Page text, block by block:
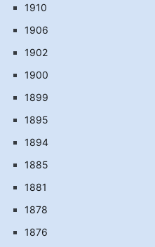
1910
1906
1902
1900
1899
1895
1894
1885
1881
1878
1876